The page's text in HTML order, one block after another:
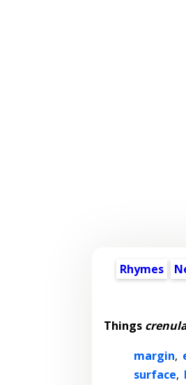
Rhymes
Things
margin,
surface,